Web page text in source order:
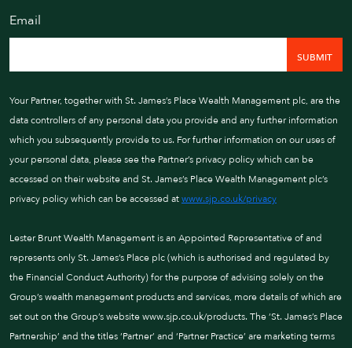
Management pc, are the
personal data you
For further information
personal data, please
policy which can be
St. James's Place
policy which can be
www.sjp.co.uk/privacy
NEXT
Email
Your Partner, together with St. James’s Place Wealth Management plc, are the
data controllers of any personal data you provide and any further information
which you subsequently provide to us. For further information on our uses of
your personal data, please see the Partner’s privacy policy which can be
accessed on their website and St. James’s Place Wealth Management plc’s
privacy policy which can be accessed atwww.sjp.co.uk/privacy
Lester Brunt Wealth Management is an Appointed Representative of and
represents only St. James’s Place plc (which is authorised and regulated by
the Financial Conduct Authority) for the purpose of advising solely on the
Group’s wealth management products and services, more details of which are
set out on the Group’s website www.sjp.co.uk/products. The ‘St. James’s Place
Partnership’ and the titles ‘Partner’ and ‘Partner Practice’ are marketing terms